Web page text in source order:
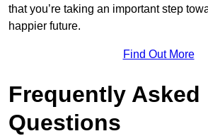
that you’re taking an important step
happier future.
Find Out More
Frequently Asked
Questions